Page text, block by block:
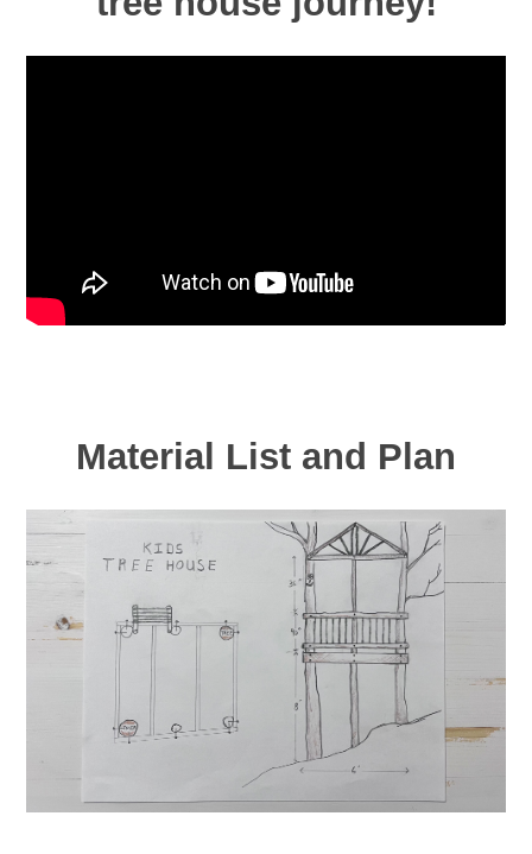
Material List and Plan